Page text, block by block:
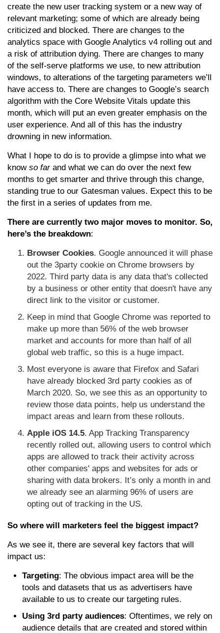
create the new user tracking system or a new way of
relevant marketing; some of which are already being
criticized and blocked. There are changes to the
analytics space with Google Analytics v4 rolling out and
a risk of attribution dying. There are changes to many
of the self-serve platforms we use, to new attribution
windows, to alterations of the targeting parameters we’ll
have access to. There are changes to Google’s search
algorithm with the Core Website Vitals update this
month, which will put an even greater emphasis on the
user experience. And all of this has the industry
drowning in new information.
What I hope to do is to provide a glimpse into what we
know so far and what we can do over the next few
months to get smarter and thrive through this change,
standing true to our Gatesman values. Expect this to be
the first in a series of updates from me.
There are currently two major moves to monitor. So,
here’s the breakdown:
Browser Cookies. Google announced it will phase
out the 3party cookie on Chrome browsers by
2022. Third party data is any data that's collected
by a business or other entity that doesn't have any
direct link to the visitor or customer.
Keep in mind that Google Chrome was reported to
make up more than 56% of the web browser
market and accounts for more than half of all
global web traffic, so this is a huge impact.
Most everyone is aware that Firefox and Safari
have already blocked 3rd party cookies as of
March 2020. So, we see this as an opportunity to
review those data points, help us understand the
impact areas and learn from these rollouts.
Apple iOS 14.5. App Tracking Transparency
recently rolled out, allowing users to control which
apps are allowed to track their activity across
other companies' apps and websites for ads or
sharing with data brokers. It’s only a month in and
we already see an alarming 96% of users are
opting out of tracking in the US.
So where will marketers feel the biggest impact?
As we see it, there are several key factors that will
impact us:
Targeting: The obvious impact area will be the
tools and datasets that us as advertisers have
available to us to create our targeting rules.
Using 3rd party audiences: Oftentimes, we rely on
audience details that are created and stored within